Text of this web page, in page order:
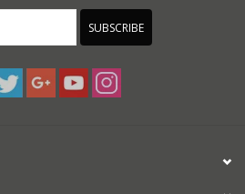
SUBSCRIBE